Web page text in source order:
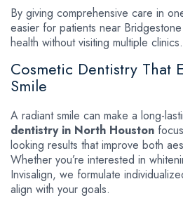
By giving comprehensive care in
easier for patients near
health without visiting multiple clinics.
Cosmetic Dentistry That
Smile
A radiant smile can make a long-
dentistry in North Houston
looking results that improve both
Whether you’re interested in
Invisalign, we formulate
align with your goals.